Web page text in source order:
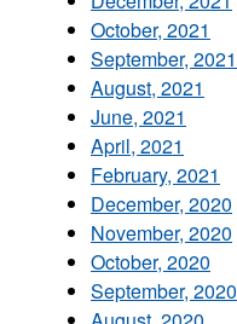
October, 2021
September, 2021
August, 2021
June, 2021
April, 2021
February, 2021
December, 2020
November, 2020
October, 2020
September, 2020